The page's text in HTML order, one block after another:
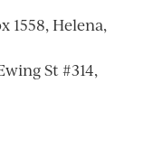
1558, Helena,
St #314,